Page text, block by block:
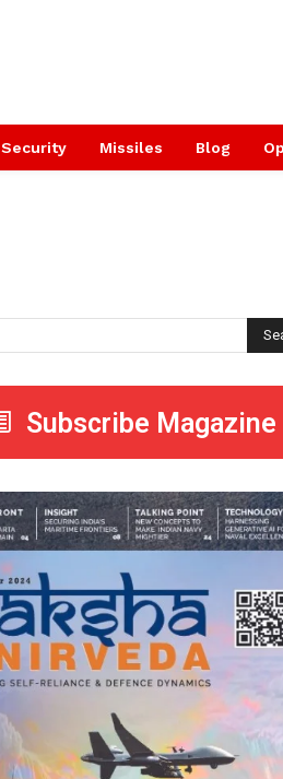
Security Missiles Blog
Subscribe Magazine